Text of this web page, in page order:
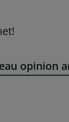
opinion